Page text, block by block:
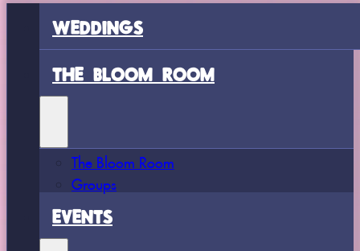
WEDDINGS
THE BLOOM ROOM
The Bloom Room
Groups
EVENTS